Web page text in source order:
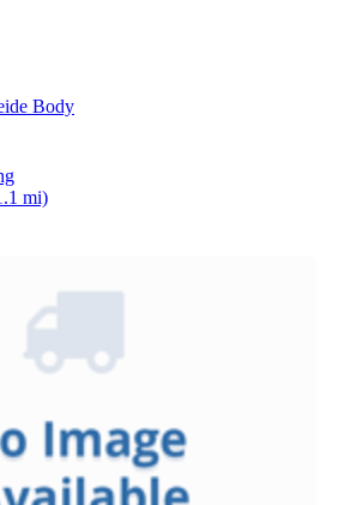
Body
mi)